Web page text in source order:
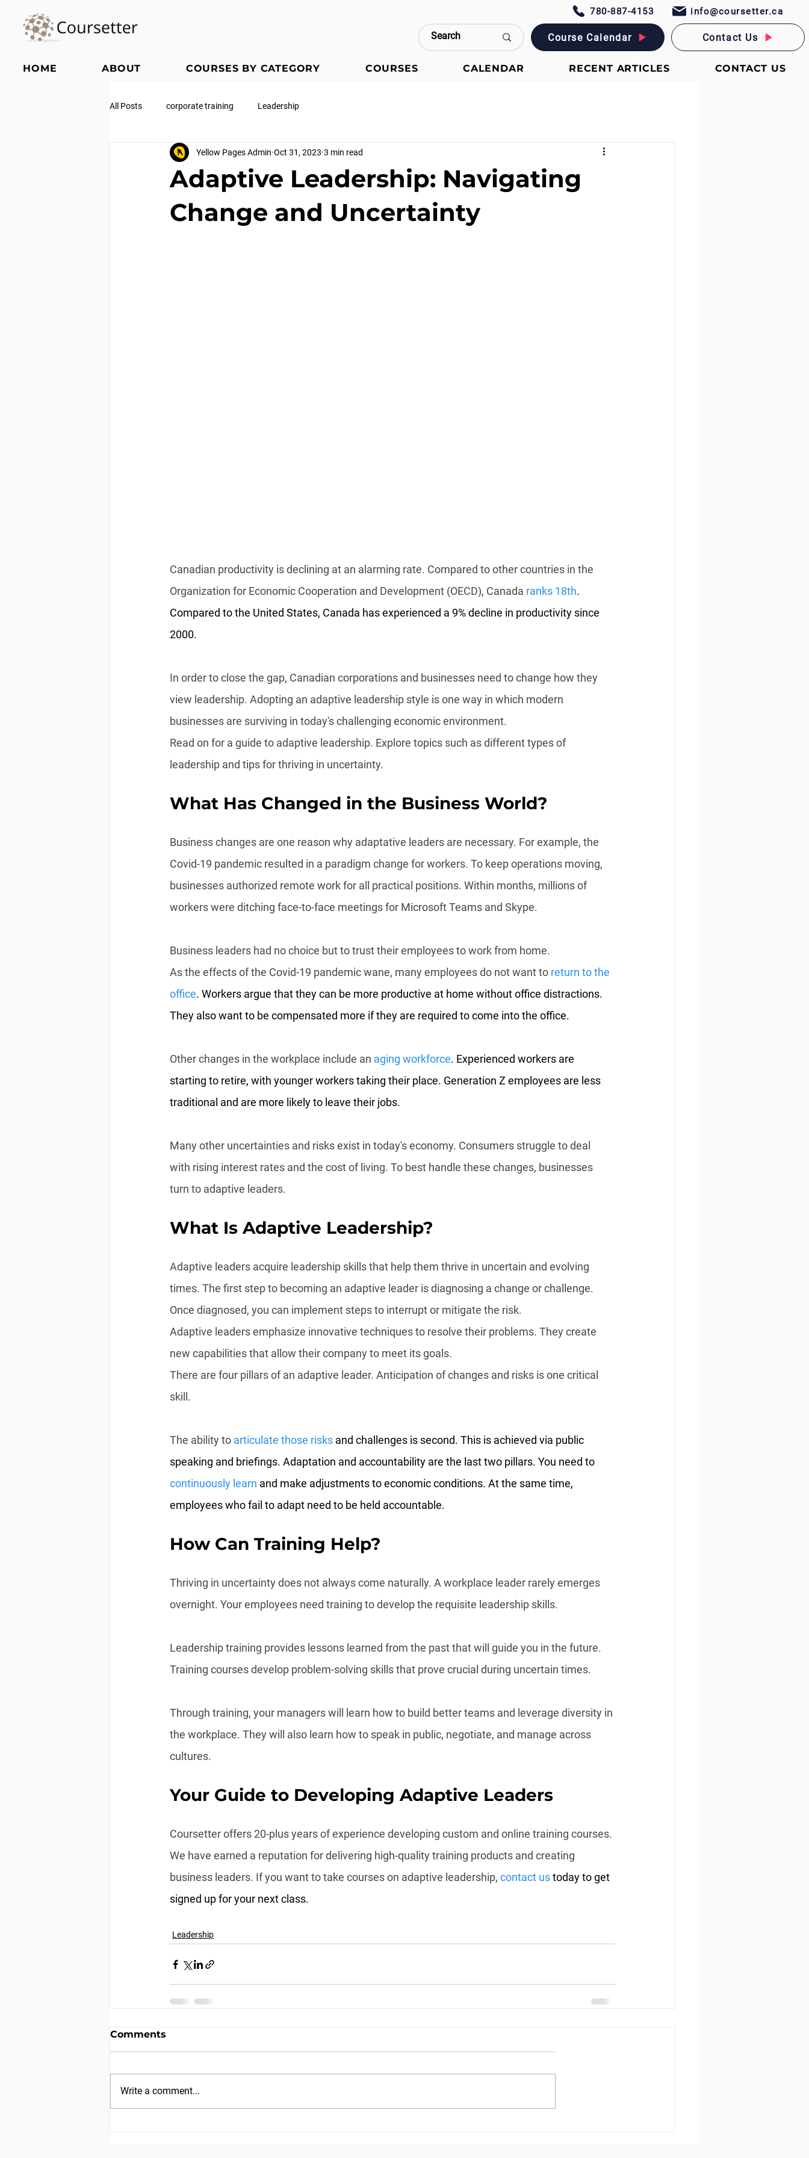
780-887-4153
Course Calendar
info@coursetter.ca
Contact Us
HOME ABOUT COURSES BY CATEGORY COURSES CALENDAR RECENT ARTICLES CONTACT US
All Posts corporate training Leadership
Adaptive Leadership: Navigating
Change and Uncertainty
Yellow Pages Admin Oct 31, 2023 3 min read
Canadian productivity is declining at an alarming rate. Compared to other countries in the
Organization for Economic Cooperation and Development (OECD), Canada ranks 18th.
Compared to the United States, Canada has experienced a 9% decline in productivity since
2000.
In order to close the gap, Canadian corporations and businesses need to change how they
view leadership. Adopting an adaptive leadership style is one way in which modern
businesses are surviving in today's challenging economic environment.
Read on for a guide to adaptive leadership. Explore topics such as different types of
leadership and tips for thriving in uncertainty.
What Has Changed in the Business World?
Business changes are one reason why adaptative leaders are necessary. For example, the
Covid-19 pandemic resulted in a paradigm change for workers. To keep operations moving,
businesses authorized remote work for all practical positions. Within months, millions of
workers were ditching face-to-face meetings for Microsoft Teams and Skype.
Business leaders had no choice but to trust their employees to work from home.
As the effects of the Covid-19 pandemic wane, many employees do not want to return to the
office. Workers argue that they can be more productive at home without office distractions.
They also want to be compensated more if they are required to come into the office.
Other changes in the workplace include an aging workforce. Experienced workers are
starting to retire, with younger workers taking their place. Generation Z employees are less
traditional and are more likely to leave their jobs.
Many other uncertainties and risks exist in today's economy. Consumers struggle to deal
with rising interest rates and the cost of living. To best handle these changes, businesses
turn to adaptive leaders.
What Is Adaptive Leadership?
Adaptive leaders acquire leadership skills that help them thrive in uncertain and evolving
times. The first step to becoming an adaptive leader is diagnosing a change or challenge.
Once diagnosed, you can implement steps to interrupt or mitigate the risk.
Adaptive leaders emphasize innovative techniques to resolve their problems. They create
new capabilities that allow their company to meet its goals.
There are four pillars of an adaptive leader. Anticipation of changes and risks is one critical
skill.
The ability to articulate those risks and challenges is second. This is achieved via public
speaking and briefings. Adaptation and accountability are the last two pillars. You need to
continuously learn and make adjustments to economic conditions. At the same time,
employees who fail to adapt need to be held accountable.
How Can Training Help?
Thriving in uncertainty does not always come naturally. A workplace leader rarely emerges
overnight. Your employees need training to develop the requisite leadership skills.
Leadership training provides lessons learned from the past that will guide you in the future.
Training courses develop problem-solving skills that prove crucial during uncertain times.
Through training, your managers will learn how to build better teams and leverage diversity in
the workplace. They will also learn how to speak in public, negotiate, and manage across
cultures.
Your Guide to Developing Adaptive Leaders
Coursetter offers 20-plus years of experience developing custom and online training courses.
We have earned a reputation for delivering high-quality training products and creating
business leaders. If you want to take courses on adaptive leadership, contact us today to get
signed up for your next class.
Leadership
Comments
Write a comment...